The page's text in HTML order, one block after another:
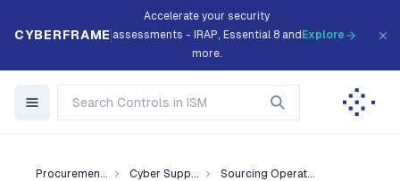
CYBERFRAME
Accelerate your security
assessments - IRAP, Essential 8 and
more.
Explore
Procuremen... Cyber Supp... Sourcing Operat...